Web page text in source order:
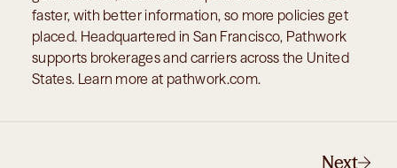
faster, with better information, so more policies get
placed. Headquartered in San Francisco, Pathwork
supports brokerages and carriers across the United
States. Learn more at pathwork.com.
Next